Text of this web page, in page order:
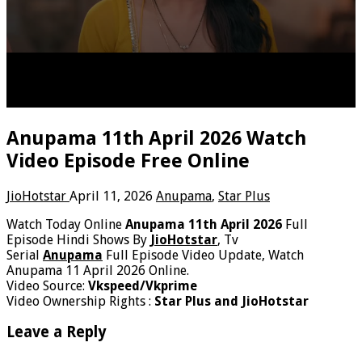
Anupama 11th April 2026 Watch
Video Episode Free Online
JioHotstar April 11, 2026 Anupama, Star Plus
Watch Today Online Anupama 11th April 2026 Full
Episode Hindi Shows By JioHotstar, Tv
Serial Anupama Full Episode Video Update, Watch
Anupama 11 April 2026 Online.
Video Source: Vkspeed/Vkprime
Video Ownership Rights : Star Plus and JioHotstar
Leave a Reply